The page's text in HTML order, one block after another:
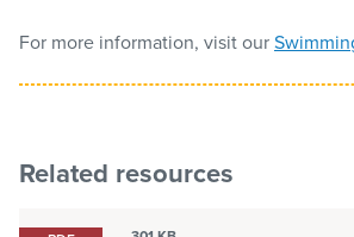
For more information, visit our
Related resources